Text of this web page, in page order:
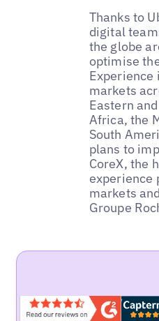
Thanks to
digital
the globe
optimise
Experience
markets
Eastern
Africa, the
South
plans to
CoreX, the
experience
markets
Groupe